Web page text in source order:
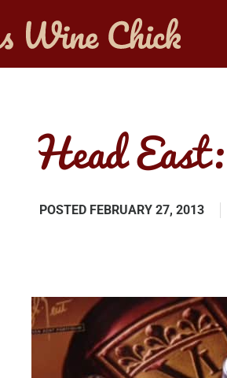
Head
POSTED FEBRUARY 27, 2013